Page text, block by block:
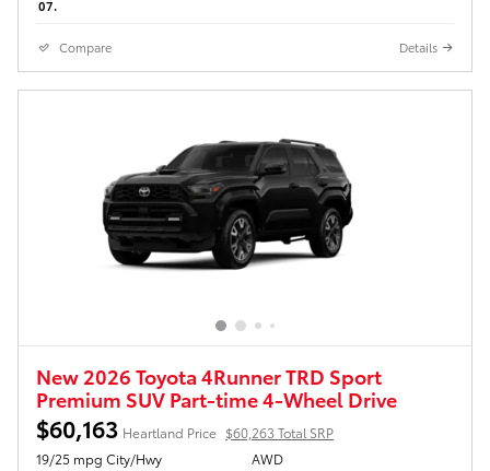
07.
Compare Details
New 2026 Toyota 4Runner TRD Sport
Premium SUV Part-time 4-Wheel Drive
$60,163 Heartland Price $60,263 Total SRP
19/25 mpg City/Hwy
AWD